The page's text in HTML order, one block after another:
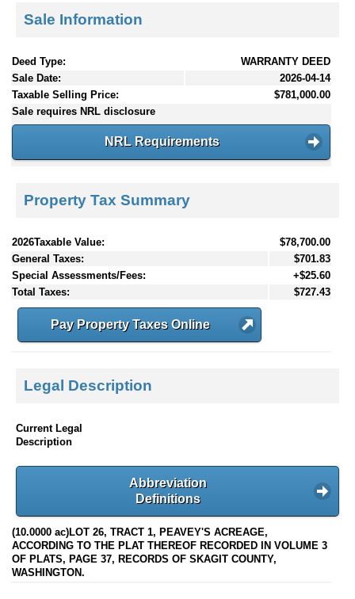
Sale Information
Deed Type:
WARRANTY DEED
Sale Date:
2026-04-14
Taxable Selling Price:
$781,000.00
Sale requires NRL disclosure
NRL Requirements
Property Tax Summary
2026Taxable Value:
$78,700.00
General Taxes:
$701.83
Special Assessments/Fees:
+$25.60
Total Taxes:
$727.43
Pay Property Taxes Online
Legal Description
Current Legal
Description
Abbreviation
Definitions
(10.0000 ac)LOT 26, TRACT 1, PEAVEY'S ACREAGE,
ACCORDING TO THE PLAT THEREOF RECORDED IN VOLUME 3
OF PLATS, PAGE 37, RECORDS OF SKAGIT COUNTY,
WASHINGTON.